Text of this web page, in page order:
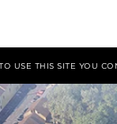
USE THIS SITE YOU